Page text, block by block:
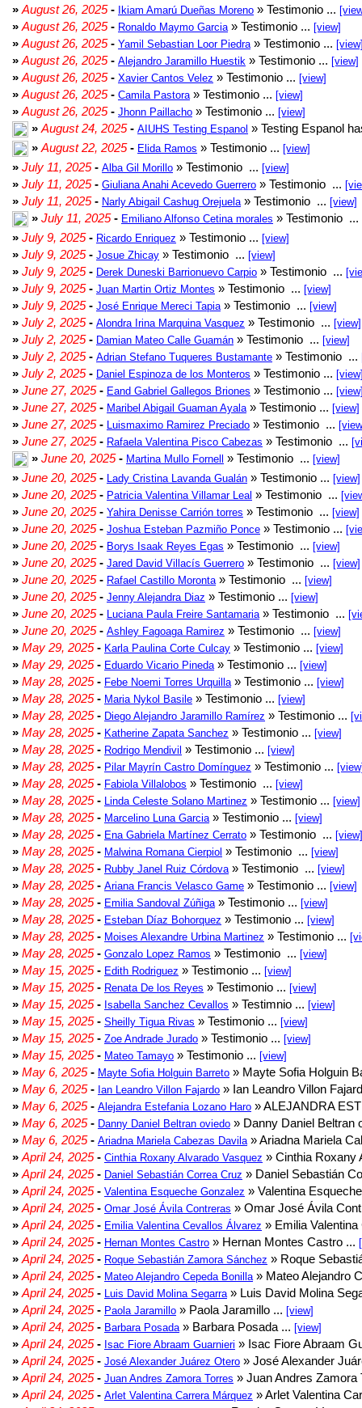
» August 26, 2025- Ikiam Amarú Dueñas Moreno » Testimonio ...
» August 26, 2025- Ronaldo Maymo Garcia » Testimonio ... [view]
» August 26, 2025- Yamil Sebastian Loor Piedra » Testimonio ...
» August 26, 2025- Alejandro Jaramillo Huestik » Testimonio ... [view]
» August 26, 2025- Xavier Cantos Velez » Testimonio ... [view]
» August 26, 2025- Camila Pastora » Testimonio ... [view]
» August 26, 2025- Jhonn Paillacho » Testimonio ... [view]
» August 24, 2025- AIUHS Testing Espanol » Testing Espanol
» August 22, 2025- Elida Ramos » Testimonio ... [view]
» July 11, 2025- Alba Gil Morillo » Testimonio ... [view]
» July 11, 2025- Giuliana Anahi Acevedo Guerrero » Testimonio ...
» July 11, 2025- Narly Abigail Cashug Orejuela » Testimonio ... [view]
» July 11, 2025- Emiliano Alfonso Cetina morales » Testimonio ...
» July 9, 2025- Ricardo Enriquez » Testimonio ... [view]
» July 9, 2025- Josue Zhicay » Testimonio ... [view]
» July 9, 2025- Derek Duneski Barrionuevo Carpio » Testimonio ...
» July 9, 2025- Juan Martin Ortiz Montes » Testimonio ... [view]
» July 9, 2025- José Enrique Mereci Tapia » Testimonio ... [view]
» July 2, 2025- Alondra Irina Marquina Vasquez » Testimonio ... [view]
» July 2, 2025- Damian Mateo Calle Guamán » Testimonio ... [view]
» July 2, 2025- Adrian Stefano Tuqueres Bustamante » Testimonio ...
» July 2, 2025- Daniel Espinoza de los Monteros » Testimonio ...
» June 27, 2025- Eand Gabriel Gallegos Briones » Testimonio ...
» June 27, 2025- Maribel Abigail Guaman Ayala » Testimonio ... [view]
» June 27, 2025- Luismaximo Ramirez Preciado » Testimonio ...
» June 27, 2025- Rafaela Valentina Pisco Cabezas » Testimonio ...
» June 20, 2025- Martina Mullo Fornell » Testimonio ... [view]
» June 20, 2025- Lady Cristina Lavanda Gualán » Testimonio ... [view]
» June 20, 2025- Patricia Valentina Villamar Leal » Testimonio ...
» June 20, 2025- Yahira Denisse Carrión torres » Testimonio ... [view]
» June 20, 2025- Joshua Esteban Pazmiño Ponce » Testimonio ...
» June 20, 2025- Borys Isaak Reyes Egas » Testimonio ... [view]
» June 20, 2025- Jared David Villacís Guerrero » Testimonio ... [view]
» June 20, 2025- Rafael Castillo Moronta » Testimonio ... [view]
» June 20, 2025- Jenny Alejandra Diaz » Testimonio ... [view]
» June 20, 2025- Luciana Paula Freire Santamaria » Testimonio ...
» June 20, 2025- Ashley Fagoaga Ramirez » Testimonio ... [view]
» May 29, 2025- Karla Paulina Corte Culcay » Testimonio ... [view]
» May 29, 2025- Eduardo Vicario Pineda » Testimonio ... [view]
» May 28, 2025- Febe Noemi Torres Urquilla » Testimonio ... [view]
» May 28, 2025- Maria Nykol Basile » Testimonio ... [view]
» May 28, 2025- Diego Alejandro Jaramillo Ramírez » Testimonio ...
» May 28, 2025- Katherine Zapata Sanchez » Testimonio ... [view]
» May 28, 2025- Rodrigo Mendivil » Testimonio ... [view]
» May 28, 2025- Pilar Mayrín Castro Domínguez » Testimonio ...
» May 28, 2025- Fabiola Villalobos » Testimonio ... [view]
» May 28, 2025- Linda Celeste Solano Martinez » Testimonio ... [view]
» May 28, 2025- Marcelino Luna Garcia » Testimonio ... [view]
» May 28, 2025- Ena Gabriela Martínez Cerrato » Testimonio ... [view]
» May 28, 2025- Malwina Romana Cierpiol » Testimonio ... [view]
» May 28, 2025- Rubby Janel Ruiz Córdova » Testimonio ... [view]
» May 28, 2025- Ariana Francis Velasco Game » Testimonio ... [view]
» May 28, 2025- Emilia Sandoval Zúñiga » Testimonio ... [view]
» May 28, 2025- Esteban Díaz Bohorquez » Testimonio ... [view]
» May 28, 2025- Moises Alexandre Urbina Martinez » Testimonio ...
» May 28, 2025- Gonzalo Lopez Ramos » Testimonio ... [view]
» May 15, 2025- Edith Rodriguez » Testimonio ... [view]
» May 15, 2025- Renata De los Reyes » Testimonio ... [view]
» May 15, 2025- Isabella Sanchez Cevallos » Testimnio ... [view]
» May 15, 2025- Sheilly Tigua Rivas » Testimonio ... [view]
» May 15, 2025- Zoe Andrade Jurado » Testimonio ... [view]
» May 15, 2025- Mateo Tamayo » Testimonio ... [view]
» May 6, 2025- Mayte Sofia Holguin Barreto » Mayte Sofia Holguin
» May 6, 2025- Ian Leandro Villon Fajardo » Ian Leandro Villon
» May 6, 2025- Alejandra Estefania Lozano Haro » ALEJANDRA
» May 6, 2025- Danny Daniel Beltran oviedo » Danny Daniel Beltran
» May 6, 2025- Ariadna Mariela Cabezas Davila » Ariadna Mariela
» April 24, 2025- Cinthia Roxany Alvarado Vasquez » Cinthia Roxany
» April 24, 2025- Daniel Sebastián Correa Cruz » Daniel Sebastián
» April 24, 2025- Valentina Esqueche Gonzalez » Valentina
» April 24, 2025- Omar José Ávila Contreras » Omar José Ávila
» April 24, 2025- Emilia Valentina Cevallos Álvarez » Emilia
» April 24, 2025- Hernan Montes Castro » Hernan Montes Castro ...
» April 24, 2025- Roque Sebastián Zamora Sánchez » Roque
» April 24, 2025- Mateo Alejandro Cepeda Bonilla » Mateo Alejandro
» April 24, 2025- Luis David Molina Segarra » Luis David Molina
» April 24, 2025- Paola Jaramillo » Paola Jaramillo ... [view]
» April 24, 2025- Barbara Posada » Barbara Posada ... [view]
» April 24, 2025- Isac Fiore Abraam Guarnieri » Isac Fiore Abraam
» April 24, 2025- José Alexander Juárez Otero » José Alexander
» April 24, 2025- Juan Andres Zamora Torres » Juan Andres Zamora
» April 24, 2025- Arlet Valentina Carrera Márquez » Arlet Valentina